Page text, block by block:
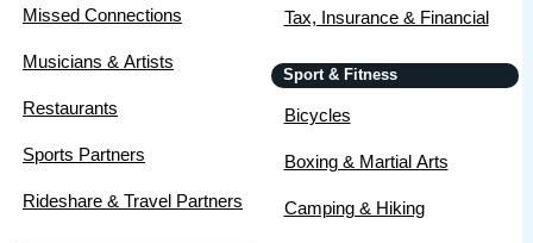
Missed Connections
Musicians & Artists
Restaurants
Sports Partners
Rideshare & Travel Partners
Tax, Insurance & Financial
Sport & Fitness
Bicycles
Boxing & Martial Arts
Camping & Hiking